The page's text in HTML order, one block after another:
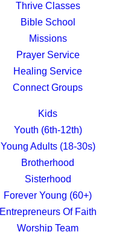
Thrive Classes
Bible School
Missions
Prayer Service
Healing Service
Connect Groups
Kids
Youth (6th-12th)
Young Adults (18-30s)
Brotherhood
Sisterhood
Forever Young (60+)
Entrepreneurs Of Faith
Worship Team